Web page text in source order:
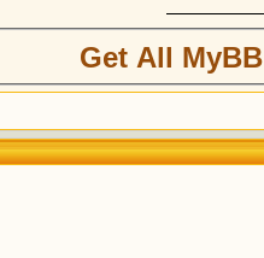
Get All